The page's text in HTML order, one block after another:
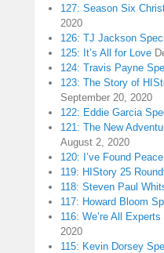
127: Season Six
2020
126: TJ Jackson
125: It’s All for Love
124: Travis Payne
123: The Story of
September 20, 2020
122: Eddie Garcia
121: The New
August 2, 2020
120: I’ve Found
119: HIStory 25
118: Steven Paul
117: Howard Bloom
116: We’re All
2020
115: Kevin Dorsey